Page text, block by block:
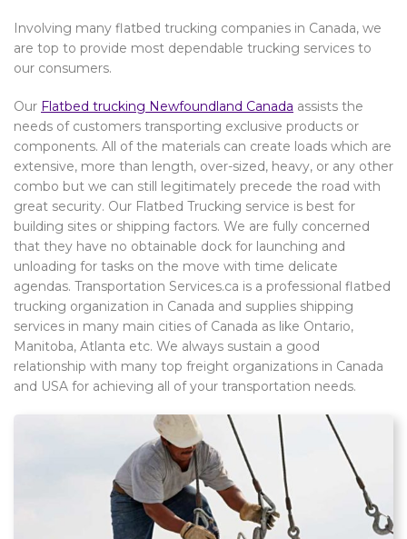
Involving many flatbed trucking companies in Canada, we
are top to provide most dependable trucking services to
our consumers.
Our Flatbed trucking Newfoundland Canada assists the
needs of customers transporting exclusive products or
components. All of the materials can create loads which are
extensive, more than length, over-sized, heavy, or any other
combo but we can still legitimately precede the road with
great security. Our Flatbed Trucking service is best for
building sites or shipping factors. We are fully concerned
that they have no obtainable dock for launching and
unloading for tasks on the move with time delicate
agendas. Transportation Services.ca is a professional flatbed
trucking organization in Canada and supplies shipping
services in many main cities of Canada as like Ontario,
Manitoba, Atlanta etc. We always sustain a good
relationship with many top freight organizations in Canada
and USA for achieving all of your transportation needs.